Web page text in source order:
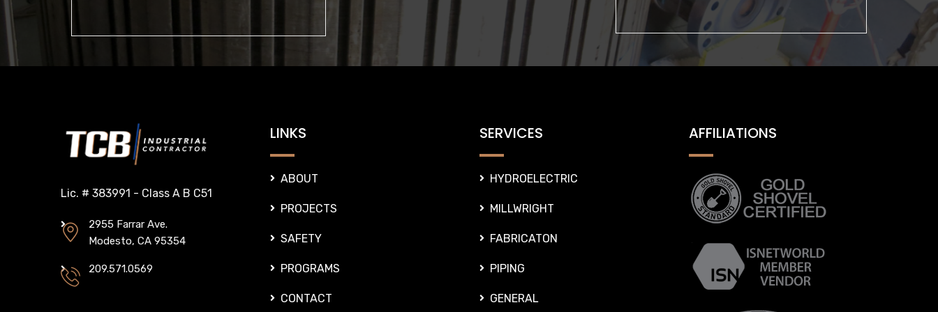
Lic. # 383991 - Class A B C51
2955 Farrar Ave.
Modesto, CA 95354
209.571.0569
LINKS
ABOUT
PROJECTS
SAFETY
PROGRAMS
CONTACT
SERVICES
HYDROELECTRIC
MILLWRIGHT
FABRICATON
PIPING
GENERAL
AFFILIATIONS